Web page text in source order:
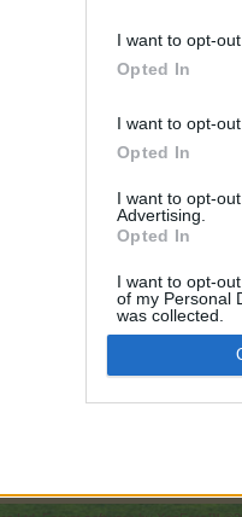
I want to opt-
Opted In
I want to opt-
Opted In
I want to opt-
Advertising.
Opted In
I want to opt-
of my Personal
was collected.
Opted Out
Trophy Points: 6,000
Trophy Points:
else Archive